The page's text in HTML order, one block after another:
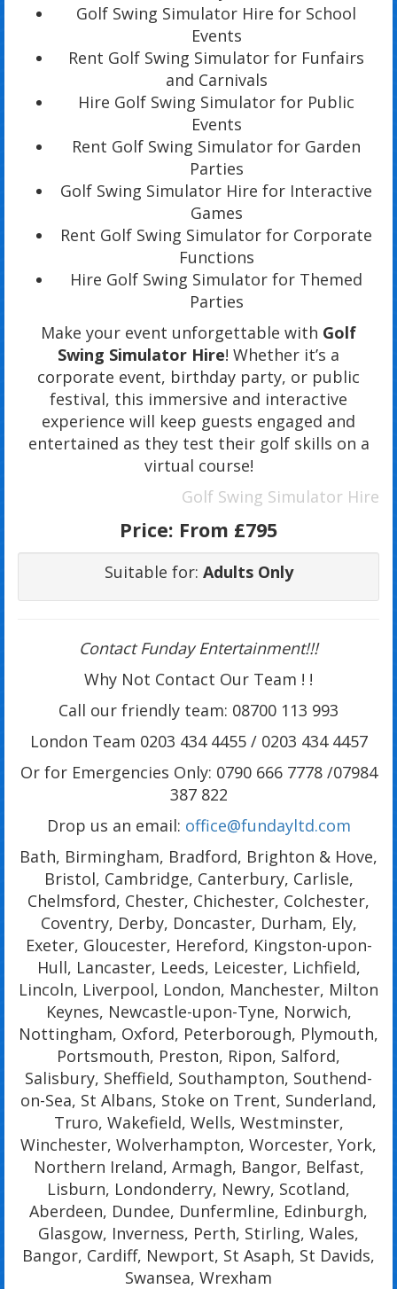
Golf Swing Simulator Hire for School
Events
Rent Golf Swing Simulator for Funfairs
and Carnivals
Hire Golf Swing Simulator for Public
Events
Rent Golf Swing Simulator for Garden
Parties
Golf Swing Simulator Hire for Interactive
Games
Rent Golf Swing Simulator for Corporate
Functions
Hire Golf Swing Simulator for Themed
Parties
Make your event unforgettable with Golf
Swing Simulator Hire! Whether it’s a
corporate event, birthday party, or public
festival, this immersive and interactive
experience will keep guests engaged and
entertained as they test their golf skills on a
virtual course!
Golf Swing Simulator Hire
Price: From £795
Suitable for: Adults Only
Contact Funday Entertainment!!!
Why Not Contact Our Team ! !
Call our friendly team: 08700 113 993
London Team 0203 434 4455 / 0203 434 4457
Or for Emergencies Only: 0790 666 7778 /07984
387 822
Drop us an email: office@fundayltd.com
Bath, Birmingham, Bradford, Brighton & Hove,
Bristol, Cambridge, Canterbury, Carlisle,
Chelmsford, Chester, Chichester, Colchester,
Coventry, Derby, Doncaster, Durham, Ely,
Exeter, Gloucester, Hereford, Kingston-upon-
Hull, Lancaster, Leeds, Leicester, Lichfield,
Lincoln, Liverpool, London, Manchester, Milton
Keynes, Newcastle-upon-Tyne, Norwich,
Nottingham, Oxford, Peterborough, Plymouth,
Portsmouth, Preston, Ripon, Salford,
Salisbury, Sheffield, Southampton, Southend-
on-Sea, St Albans, Stoke on Trent, Sunderland,
Truro, Wakefield, Wells, Westminster,
Winchester, Wolverhampton, Worcester, York,
Northern Ireland, Armagh, Bangor, Belfast,
Lisburn, Londonderry, Newry, Scotland,
Aberdeen, Dundee, Dunfermline, Edinburgh,
Glasgow, Inverness, Perth, Stirling, Wales,
Bangor, Cardiff, Newport, St Asaph, St Davids,
Swansea, Wrexham